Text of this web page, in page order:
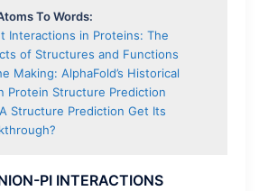
To Words:
Interactions in Proteins: The
of Structures and Functions
Making: AlphaFold’s Historical
Protein Structure Prediction
Structure Prediction Get Its
PI INTERACTIONS